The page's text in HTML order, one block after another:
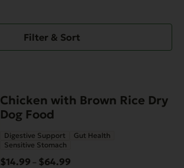
Filter & Sort
Chicken with Brown Rice Dry
Dog Food
Digestive Support
Gut Health
Sensitive Stomach
$14.99 – $64.99